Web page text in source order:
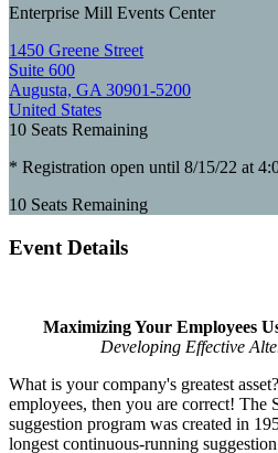
Enterprise Mill Events Center
1450 Greene Street
Suite 600
Augusta, GA 30901-5200
United States
10 Seats Remaining
* Registration open until 8/15/22 at
10 Seats Remaining
Event Details
Maximizing Your Employees
Developing Effective
What is your company's greatest
employees, then you are correct!
suggestion program was created in
longest continuous-running